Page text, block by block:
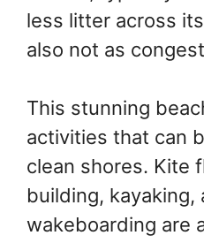
less litter across
also not as
This stunning
activities that can
clean shores. Kite
building, kayaking,
wakeboarding are